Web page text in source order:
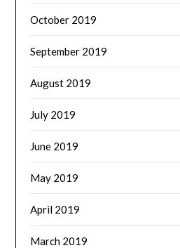
October 2019
September 2019
August 2019
July 2019
June 2019
May 2019
April 2019
March 2019